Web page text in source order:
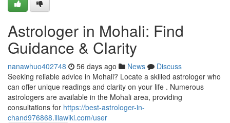
Astrologer in Mohali: Find
Guidance & Clarity
nanawhuo402748 56 days ago News
Discuss
Seeking reliable advice in Mohali? Locate a skilled astrologer who
can offer unique readings and clarity on your life . Numerous
astrologers are available in the Mohali area, providing
consultations for https://best-astrologer-in-
chand976868.illawiki.com/user